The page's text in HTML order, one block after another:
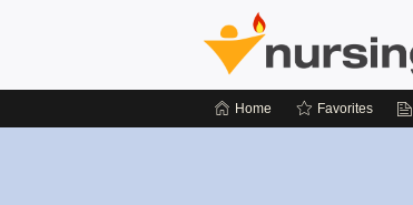
Home Favorites